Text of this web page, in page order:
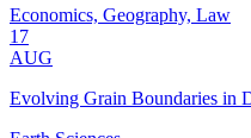
Economics, Geography, Law
17
AUG
Evolving Grain Boundaries in